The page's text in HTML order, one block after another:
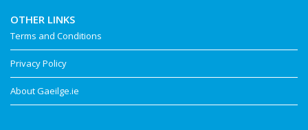
OTHER LINKS
Terms and Conditions
Privacy Policy
About Gaeilge.ie